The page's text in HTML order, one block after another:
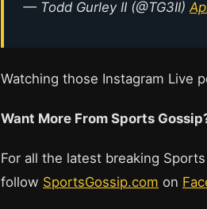
— Todd Gurley II (@TG3II)
Watching those Instagram Live
Want More From Sports
For all the latest breaking
follow SportsGossip.com on